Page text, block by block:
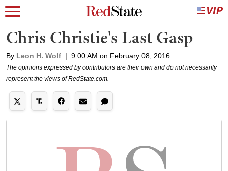
Chris Christie's Last Gasp
By Leon H. Wolf | 9:00 AM on February 08, 2016
The opinions expressed by contributors are their own and do not necessarily
represent the views of RedState.com.